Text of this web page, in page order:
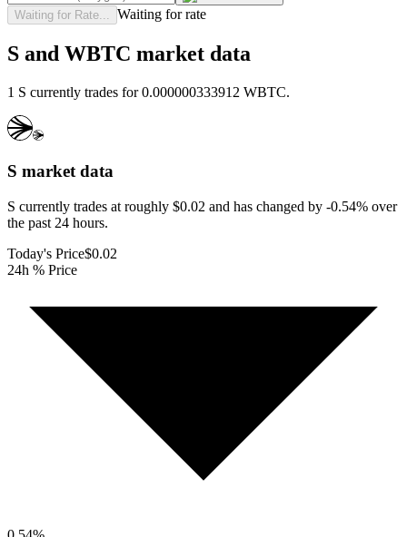
Waiting for Rate... Waiting for rate
S and WBTC market data
1 S currently trades for 0.000000333912 WBTC.
S market data
S currently trades at roughly $0.02 and has changed by -0.54% over
the past 24 hours.
Today's Price$0.02
24h % Price